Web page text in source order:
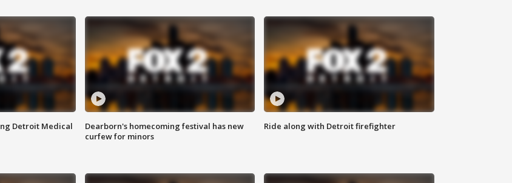
Detroit Medical
Dearborn's homecoming festival has new
curfew for minors
Ride along with Detroit firefighter